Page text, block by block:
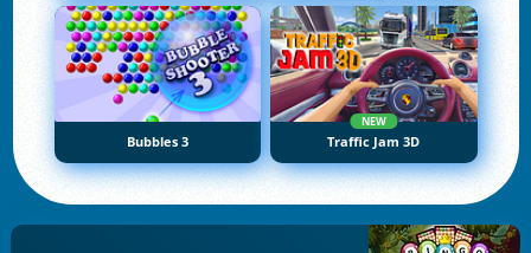
Bubbles 3
NEW
Traffic Jam 3D